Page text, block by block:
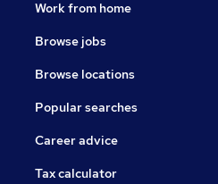
Work from home
Browse jobs
Browse locations
Popular searches
Career advice
Tax calculator